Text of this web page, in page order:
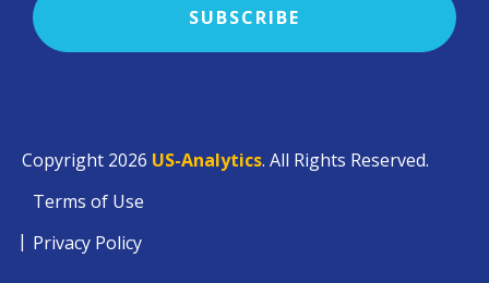
Copyright 2026 US-Analytics. All Rights Reserved.
Terms of Use
Privacy Policy